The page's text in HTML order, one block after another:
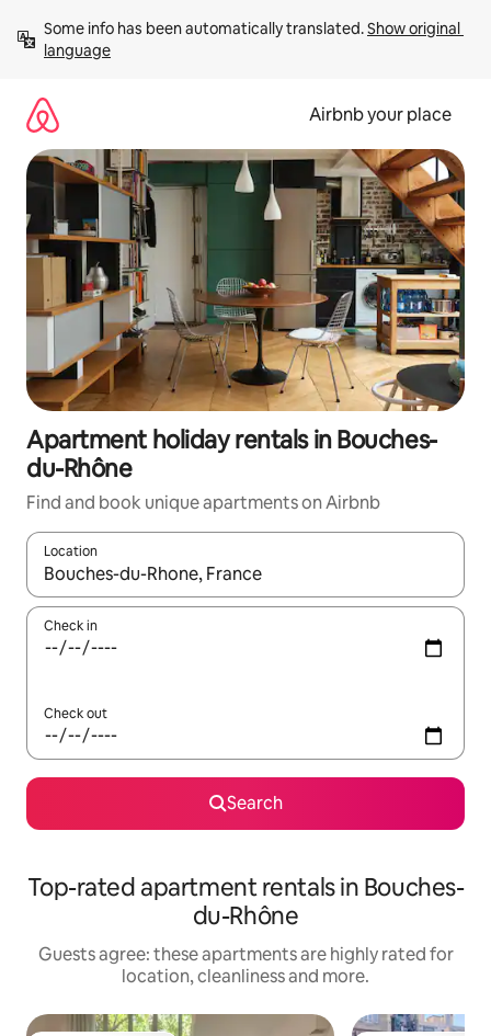
content
Some info has been automatically translated. Show original
language
Airbnb your place
Apartment holiday rentals in Bouches-
du-Rhône
Find and book unique apartments on Airbnb
Location
When results are available, navigate with the up and down
Check in
Check out
Search
Top-rated apartment rentals in Bouches-
du-Rhône
Guests agree: these apartments are highly rated for
location, cleanliness and more.